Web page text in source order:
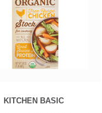
KITCHEN BASIC